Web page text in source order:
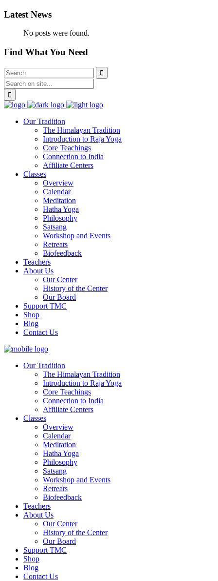
Latest News
No posts were found.
Find What You Need
Our Tradition
The Himalayan Tradition
Introduction to Raja Yoga
Core Teachings
Connection to India
Affiliate Centers
Classes
Overview
Calendar
Meditation
Hatha Yoga
Philosophy
Satsang
Workshop and Events
Retreats
Biofeedback
Teachers
About Us
Our Center
History of the Center
Our Board
Support TMC
Shop
Blog
Contact Us
Our Tradition
The Himalayan Tradition
Introduction to Raja Yoga
Core Teachings
Connection to India
Affiliate Centers
Classes
Overview
Calendar
Meditation
Hatha Yoga
Philosophy
Satsang
Workshop and Events
Retreats
Biofeedback
Teachers
About Us
Our Center
History of the Center
Our Board
Support TMC
Shop
Blog
Contact Us